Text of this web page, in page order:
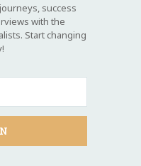
success
with the
Start changing